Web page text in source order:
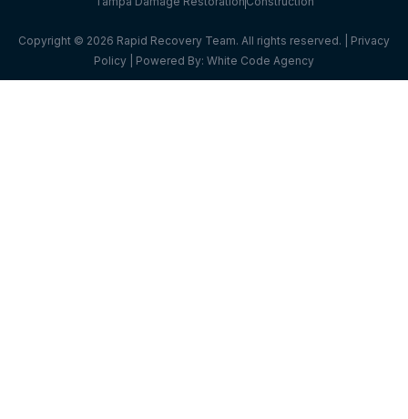
Copyright © 2026 Rapid Recovery Team. All rights reserved. | Privacy
Policy | Powered By: White Code Agency